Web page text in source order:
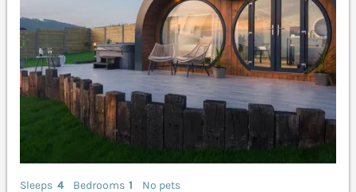
Sleeps 4 Bedrooms 1
No pets